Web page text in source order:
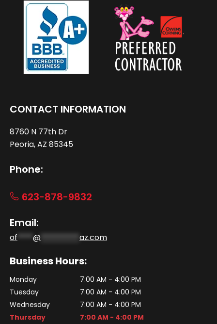
CONTACT INFORMATION
8760 N 77th Dr
Peoria, AZ 85345
Phone:
623-878-9832
Email:
of ****@ az.com
Business Hours:
Monday
7:00 AM - 4:00 PM
Tuesday
7:00 AM - 4:00 PM
Wednesday
7:00 AM - 4:00 PM
Thursday
7:00 AM - 4:00 PM